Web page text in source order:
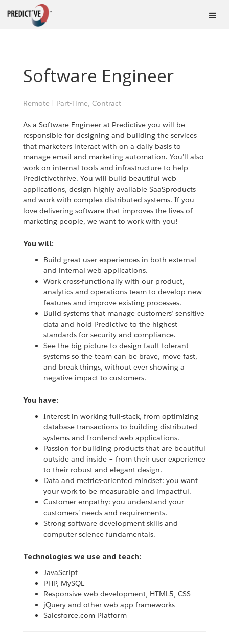
Software Engineer
Remote Part-Time, Contract
As a Software Engineer at Predictive you will be
responsible for designing and building the services
that marketers interact with on a daily basis to
manage email and marketing automation. You’ll also
work on internal tools and infrastructure to help
Predictivethrive. You will build beautiful web
applications, design highly available SaaSproducts
and work with complex distributed systems. If you
love delivering software that improves the lives of
marketing people, we want to work with you!
You will:
Build great user experiences in both external
and internal web applications.
Work cross-functionally with our product,
analytics and operations team to develop new
features and improve existing processes.
Build systems that manage customers’ sensitive
data and hold Predictive to the highest
standards for security and compliance.
See the big picture to design fault tolerant
systems so the team can be brave, move fast,
and break things, without ever showing a
negative impact to customers.
You have:
Interest in working full-stack, from optimizing
database transactions to building distributed
systems and frontend web applications.
Passion for building products that are beautiful
outside and inside – from their user experience
to their robust and elegant design.
Data and metrics-oriented mindset: you want
your work to be measurable and impactful.
Customer empathy: you understand your
customers’ needs and requirements.
Strong software development skills and
computer science fundamentals.
Technologies we use and teach:
JavaScript
PHP, MySQL
Responsive web development, HTML5, CSS
jQuery and other web-app frameworks
Salesforce.com Platform